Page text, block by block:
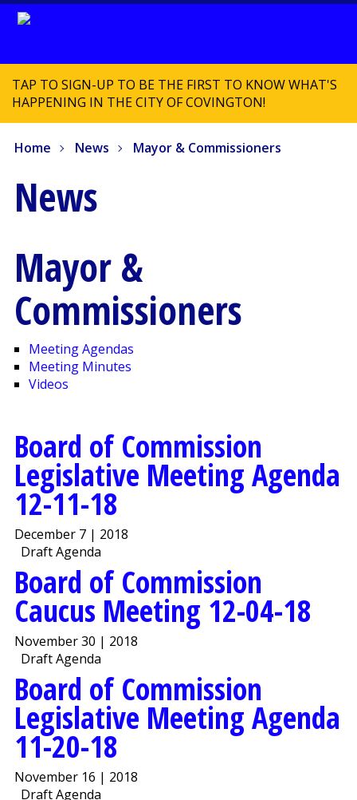
TAP TO SIGN-UP TO BE THE FIRST TO KNOW WHAT'S
HAPPENING IN THE CITY OF COVINGTON!
Home News Mayor & Commissioners
News
Mayor &
Commissioners
Meeting Agendas
Meeting Minutes
Videos
Board of Commission
Legislative Meeting Agenda
12-11-18
December 7 | 2018
Draft Agenda
Board of Commission
Caucus Meeting 12-04-18
November 30 | 2018
Draft Agenda
Board of Commission
Legislative Meeting Agenda
11-20-18
November 16 | 2018
Draft Agenda